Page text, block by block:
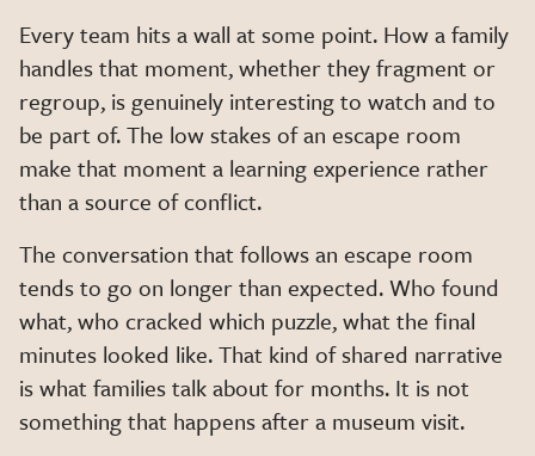
Every team hits a wall at some point. How a family
handles that moment, whether they fragment or
regroup, is genuinely interesting to watch and to
be part of. The low stakes of an escape room
make that moment a learning experience rather
than a source of conflict.
The conversation that follows an escape room
tends to go on longer than expected. Who found
what, who cracked which puzzle, what the final
minutes looked like. That kind of shared narrative
is what families talk about for months. It is not
something that happens after a museum visit.